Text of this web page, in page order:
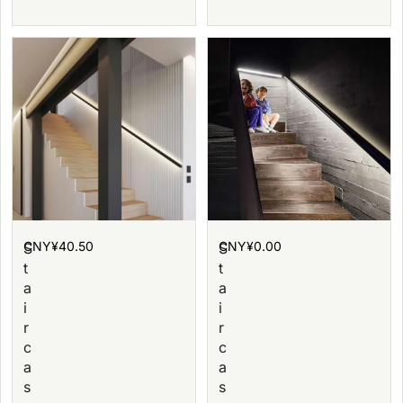
S
t
a
i
r
c
a
s
CNY¥40.50
S
t
a
i
r
c
a
s
CNY¥0.00